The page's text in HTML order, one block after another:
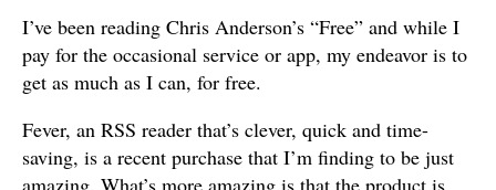
I’ve been reading Chris Anderson’s “Free” and while I
pay for the occasional service or app, my endeavor is to
get as much as I can, for free.
Fever, an RSS reader that’s clever, quick and time-
saving, is a recent purchase that I’m finding to be just
amazing. What’s more amazing is that the product is